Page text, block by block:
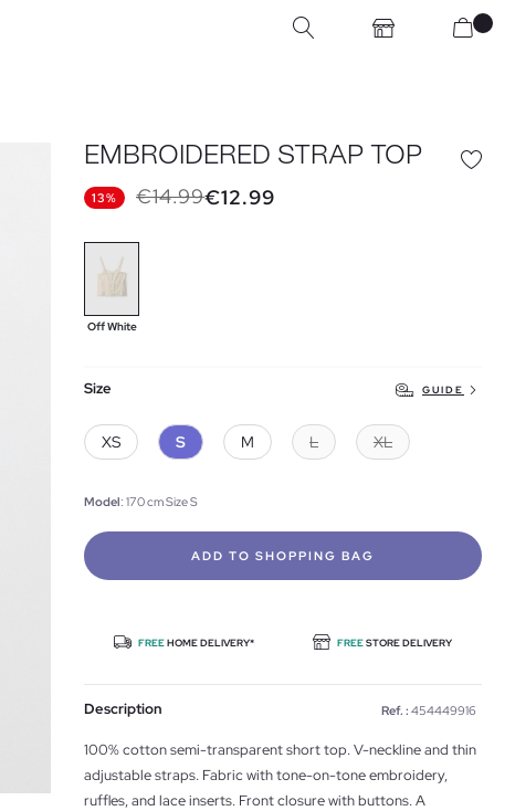
EMBROIDERED STRAP TOP
13% €14.99€12.99
Off White
Size GUIDE
XS S M L XL
Model: 170 cm Size S
ADD TO SHOPPING BAG
FREEHOME DELIVERY* FREESTORE DELIVERY
Description Ref. : 454449916
100% cotton semi-transparent short top. V-neckline and thin
adjustable straps. Fabric with tone-on-tone embroidery,
ruffles, and lace inserts. Front closure with buttons. A